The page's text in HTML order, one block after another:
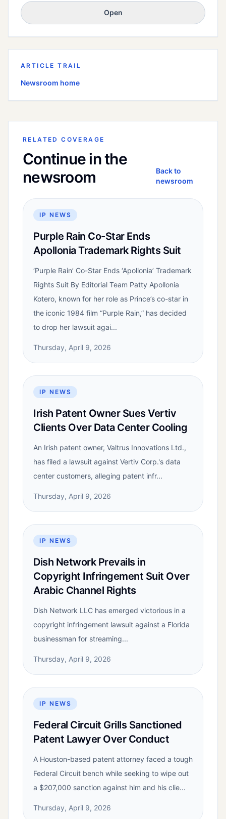
Open
ARTICLE TRAIL
Newsroom home
RELATED COVERAGE
Continue in the
newsroom
Back to
newsroom
IP NEWS
Purple Rain Co-Star Ends
Apollonia Trademark Rights Suit
‘Purple Rain’ Co-Star Ends ‘Apollonia’ Trademark
Rights Suit By Editorial Team Patty Apollonia
Kotero, known for her role as Prince’s co-star in
the iconic 1984 film “Purple Rain,” has decided
to drop her lawsuit agai...
Thursday, April 9, 2026
IP NEWS
Irish Patent Owner Sues Vertiv
Clients Over Data Center Cooling
An Irish patent owner, Valtrus Innovations Ltd.,
has filed a lawsuit against Vertiv Corp.'s data
center customers, alleging patent infr...
Thursday, April 9, 2026
IP NEWS
Dish Network Prevails in
Copyright Infringement Suit Over
Arabic Channel Rights
Dish Network LLC has emerged victorious in a
copyright infringement lawsuit against a Florida
businessman for streaming...
Thursday, April 9, 2026
IP NEWS
Federal Circuit Grills Sanctioned
Patent Lawyer Over Conduct
A Houston-based patent attorney faced a tough
Federal Circuit bench while seeking to wipe out
a $207,000 sanction against him and his clie...
Thursday, April 9, 2026